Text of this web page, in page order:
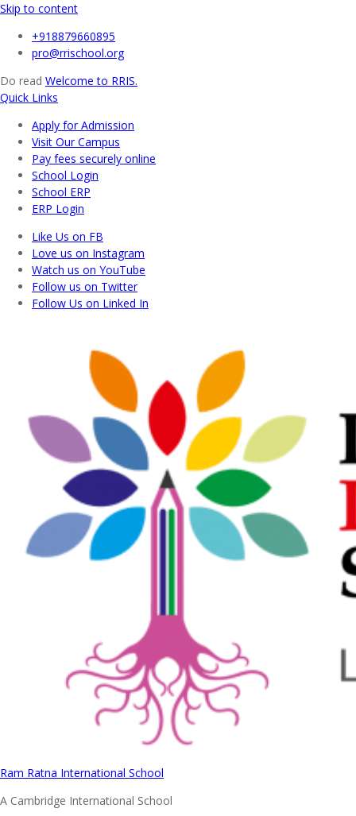
Skip to content
+918879660895
pro@rrischool.org
Do read Welcome to RRIS.
Quick Links
Apply for Admission
Visit Our Campus
Pay fees securely online
School Login
School ERP​
ERP Login
Like Us on FB
Love us on Instagram
Watch us on YouTube
Follow us on Twitter
Follow Us on Linked In
Ram Ratna International School
A Cambridge International School